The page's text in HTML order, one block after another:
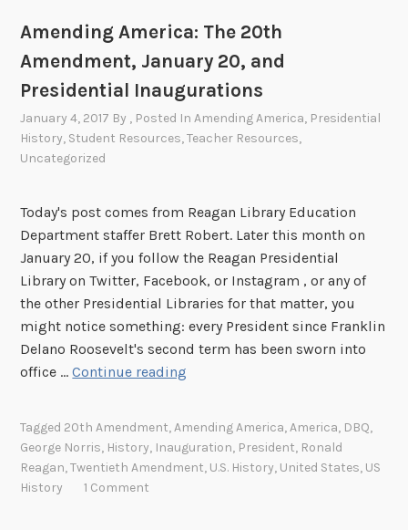
Amending America: The 20th
Amendment, January 20, and
Presidential Inaugurations
January 4, 2017 By , Posted InAmending America, Presidential
History, Student Resources,Teacher Resources,
Uncategorized
Today's post comes from Reagan Library Education
Department staffer Brett Robert. Later this month on
January 20, if you follow the Reagan Presidential
Library on Twitter, Facebook, or Instagram , or any of
the other Presidential Libraries for that matter, you
might notice something: every President since Franklin
Delano Roosevelt's second term has been sworn into
office …Continue reading
n
d
Tagged 20th Amendment,Amending America,America, DBQ,
George Norris, History, Inauguration, President, Ronald
Reagan,Twentieth Amendment, U.S. History, United States, US
History
1 Comment